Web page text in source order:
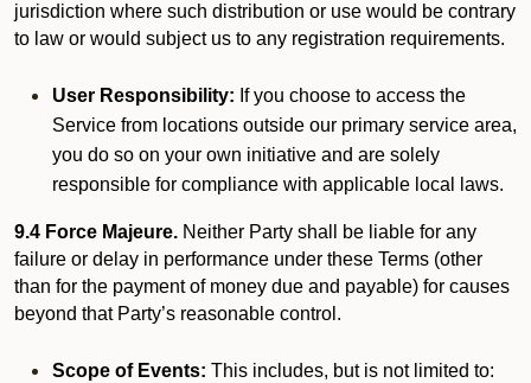
jurisdiction where such distribution or use would be contrary
to law or would subject us to any registration requirements.
User Responsibility: If you choose to access the
Service from locations outside our primary service area,
you do so on your own initiative and are solely
responsible for compliance with applicable local laws.
9.4 Force Majeure. Neither Party shall be liable for any
failure or delay in performance under these Terms (other
than for the payment of money due and payable) for causes
beyond that Party’s reasonable control.
Scope of Events: This includes, but is not limited to: